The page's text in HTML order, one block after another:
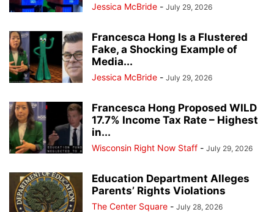
Jessica McBride - July 29, 2026
Francesca Hong Is a Flustered
Fake, a Shocking Example of
Media...
Jessica McBride - July 29, 2026
Francesca Hong Proposed WILD
17.7% Income Tax Rate – Highest
in...
Wisconsin Right Now Staff - July 29, 2026
Education Department Alleges
Parents’ Rights Violations
The Center Square - July 28, 2026